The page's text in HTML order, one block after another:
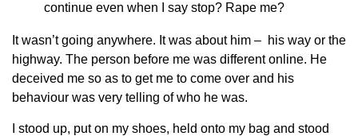
continue even when I say stop? Rape me?
It wasn’t going anywhere. It was about him – his way or the
highway. The person before me was different online. He
deceived me so as to get me to come over and his
behaviour was very telling of who he was.
I stood up, put on my shoes, held onto my bag and stood